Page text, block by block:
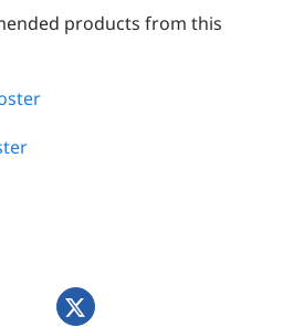
products from this